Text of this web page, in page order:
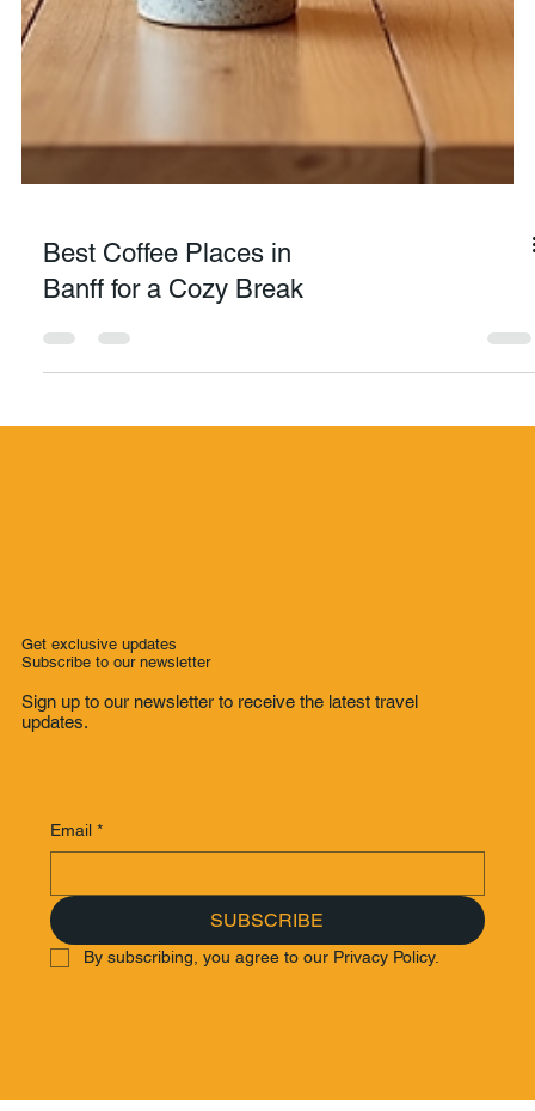
Best Coffee Places in
Banff for a Cozy Break
Get exclusive updates
Subscribe to our newsletter